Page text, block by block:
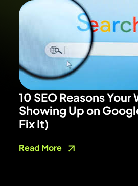
10 SEO Reasons Your
Showing Up on
Fix It)
Read More